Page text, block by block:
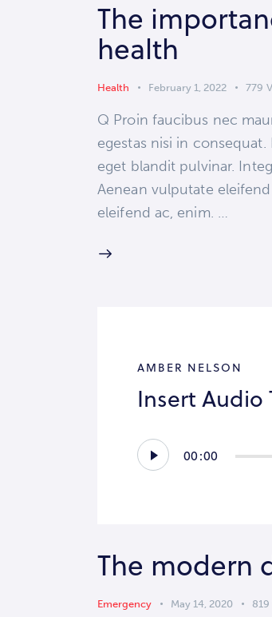
The
health
Health February 1, 2022 779
Q Proin faucibus nec
egestas nisi in
eget blandit pulvinar.
Aenean vulputate
eleifend ac, enim. …
AMBER NELSON
Insert Audio
Audio
Player
00:00
The modern
Emergency May 14, 2020 819